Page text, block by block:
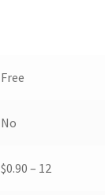
Free
No
$0.90 – 12